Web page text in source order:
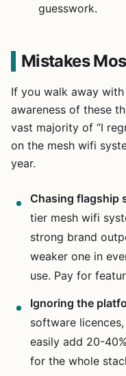
guesswork.
Mistakes
If you walk away
awareness of these
vast majority of “I
on the mesh wifi
year.
Chasing flagship
tier mesh wifi
strong brand
weaker one in
use. Pay for
Ignoring the
software
easily add 20-
for the whole